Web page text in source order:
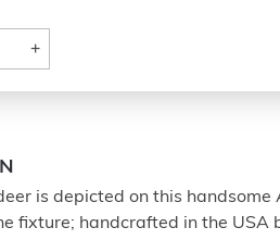
+
is depicted on this
fixture; handcrafted in the USA